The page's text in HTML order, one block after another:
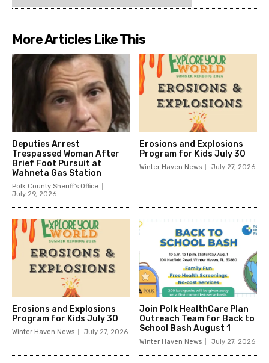
More Articles Like This
Deputies Arrest
Trespassed Woman After
Brief Foot Pursuit at
Wahneta Gas Station
Polk County Sheriff's Office
July 29, 2026
Erosions and Explosions
Program for Kids July 30
Winter Haven News July 27, 2026
Erosions and Explosions
Program for Kids July 30
Winter Haven News July 27, 2026
Join Polk HealthCare Plan
Outreach Team for Back to
School Bash August 1
Winter Haven News July 27, 2026